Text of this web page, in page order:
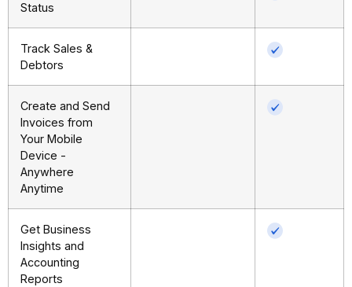
Status
Track Sales &
Debtors
Create and Send
Invoices from
Your Mobile
Device -
Anywhere
Anytime
Get Business
Insights and
Accounting
Reports